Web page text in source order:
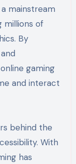
mainstream
millions of
By
gaming
and interact
behind the
With
has